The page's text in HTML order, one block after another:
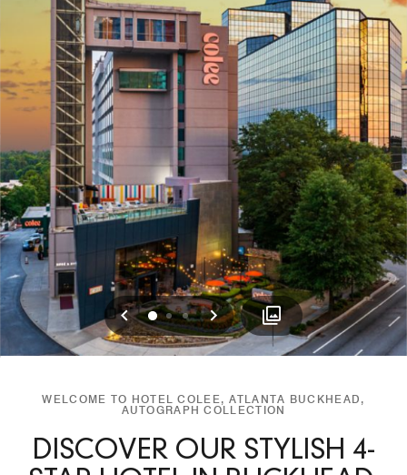
Previous
012 Next
WELCOME TO HOTEL COLEE, ATLANTA BUCKHEAD,
AUTOGRAPH COLLECTION
DISCOVER OUR STYLISH 4-